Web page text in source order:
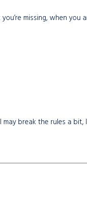
missing, when you
break the rules a